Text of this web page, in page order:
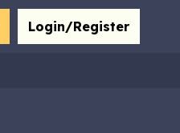
Login/Register